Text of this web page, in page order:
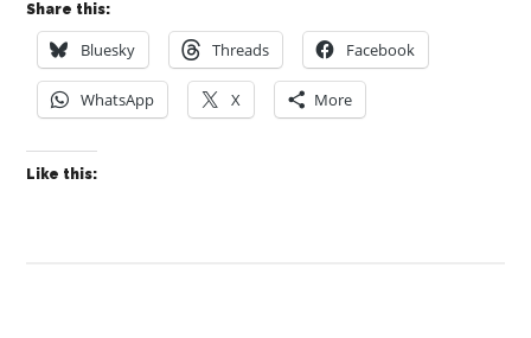
Share this:
Bluesky Threads Facebook
WhatsApp X More
Like this: